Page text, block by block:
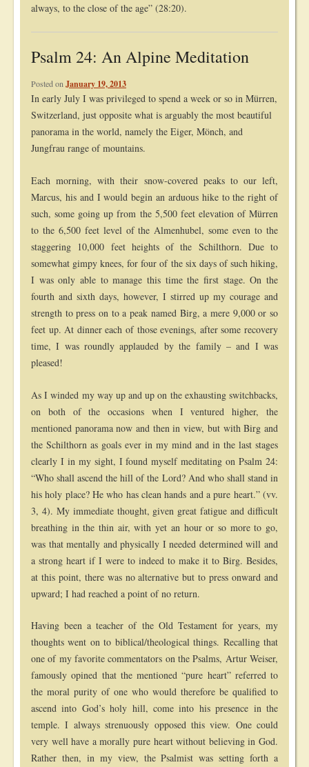
always, to the close of the age” (28:20).
Psalm 24: An Alpine Meditation
Posted onJanuary 19, 2013
In early July I was privileged to spend a week or so in Mürren,
Switzerland, just opposite what is arguably the most beautiful
panorama in the world, namely the Eiger, Mönch, and
Jungfrau range of mountains.
Each morning, with their snow-covered peaks to our left,
Marcus, his and I would begin an arduous hike to the right of
such, some going up from the 5,500 feet elevation of Mürren
to the 6,500 feet level of the Almenhubel, some even to the
staggering 10,000 feet heights of the Schilthorn. Due to
somewhat gimpy knees, for four of the six days of such hiking,
I was only able to manage this time the first stage. On the
fourth and sixth days, however, I stirred up my courage and
strength to press on to a peak named Birg, a mere 9,000 or so
feet up. At dinner each of those evenings, after some recovery
time, I was roundly applauded by the family – and I was
pleased!
As I winded my way up and up on the exhausting switchbacks,
on both of the occasions when I ventured higher, the
mentioned panorama now and then in view, but with Birg and
the Schilthorn as goals ever in my mind and in the last stages
clearly I in my sight, I found myself meditating on Psalm 24:
“Who shall ascend the hill of the Lord? And who shall stand in
his holy place? He who has clean hands and a pure heart.” (vv.
3, 4). My immediate thought, given great fatigue and difficult
breathing in the thin air, with yet an hour or so more to go,
was that mentally and physically I needed determined will and
a strong heart if I were to indeed to make it to Birg. Besides,
at this point, there was no alternative but to press onward and
upward; I had reached a point of no return.
Having been a teacher of the Old Testament for years, my
thoughts went on to biblical/theological things. Recalling that
one of my favorite commentators on the Psalms, Artur Weiser,
famously opined that the mentioned “pure heart” referred to
the moral purity of one who would therefore be qualified to
ascend into God’s holy hill, come into his presence in the
temple. I always strenuously opposed this view. One could
very well have a morally pure heart without believing in God.
Rather then, in my view, the Psalmist was setting forth a